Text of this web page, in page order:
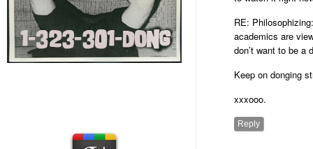
RE:
academics are
don’t want to be a
Keep on donging
xxxooo.
Reply